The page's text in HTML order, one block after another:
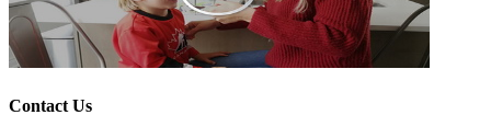
Contact Us